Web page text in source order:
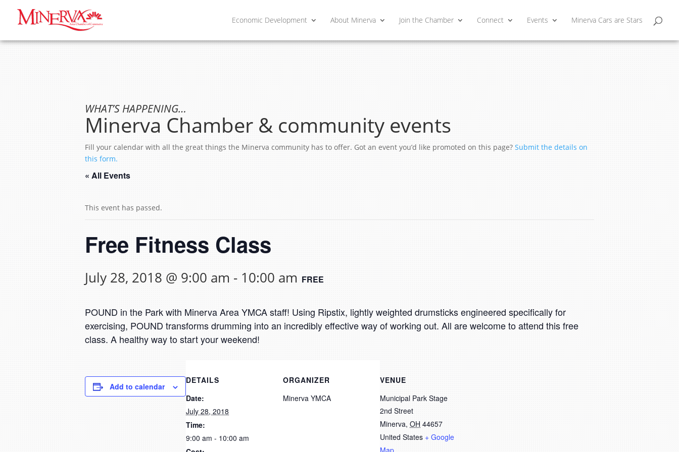
Economic Development About Minerva Join the Chamber Connect Events Minerva Cars are Stars
WHAT’S HAPPENING…
Minerva Chamber & community events
Fill your calendar with all the great things the Minerva community has to offer. Got an event you’d like promoted on this page? Submit the details on
this form.
« All Events
This event has passed.
Free Fitness Class
July 28, 2018 @ 9:00 am - 10:00 am FREE
POUND in the Park with Minerva Area YMCA staff! Using Ripstix, lightly weighted drumsticks engineered specifically for
exercising, POUND transforms drumming into an incredibly effective way of working out. All are welcome to attend this free
class. A healthy way to start your weekend!
Add to calendar
DETAILS
Date:
July 28, 2018
Time:
9:00 am - 10:00 am
ORGANIZER
Minerva YMCA
VENUE
Municipal Park Stage
2nd Street
Minerva, OH 44657
United States + Google
Map